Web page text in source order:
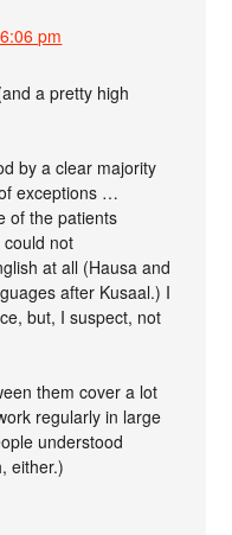
pm
a pretty high
by a clear majority
exceptions …
of the patients
not
at all (Hausa and
after Kusaal.) I
but, I suspect, not
them cover a lot
regularly in large
understood
either.)